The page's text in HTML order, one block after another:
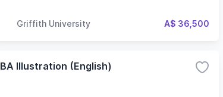
Griffith University A$ 36,500
BA Illustration (English)